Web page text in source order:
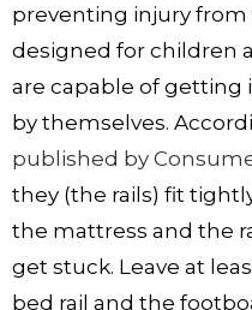
preventing injury from
designed for children
are capable of getting
by themselves.
published by
they (the rails) fit
the mattress and the
get stuck. Leave at
bed rail and the